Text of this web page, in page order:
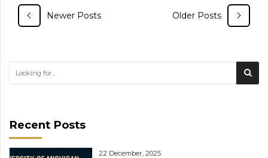
Newer Posts Older Posts
Recent Posts
22 December, 2025